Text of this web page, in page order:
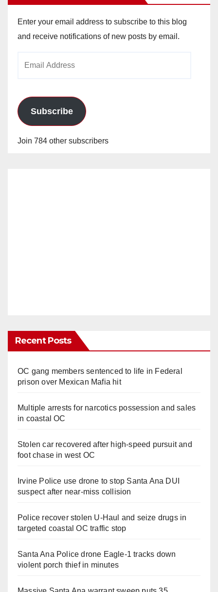
Enter your email address to subscribe to this blog
and receive notifications of new posts by email.
Subscribe
Join 784 other subscribers
Recent Posts
OC gang members sentenced to life in Federal
prison over Mexican Mafia hit
Multiple arrests for narcotics possession and sales
in coastal OC
Stolen car recovered after high-speed pursuit and
foot chase in west OC
Irvine Police use drone to stop Santa Ana DUI
suspect after near-miss collision
Police recover stolen U-Haul and seize drugs in
targeted coastal OC traffic stop
Santa Ana Police drone Eagle-1 tracks down
violent porch thief in minutes